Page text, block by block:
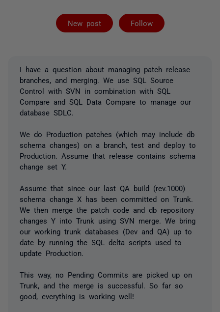
New post Follow
Followed by
I have a question about managing patch release
branches, and merging. We use SQL Source
Control with SVN in combination with SQL
Compare and SQL Data Compare to manage our
database SDLC.
We do Production patches (which may include db
schema changes) on a branch, test and deploy to
Production. Assume that release contains schema
change set Y.
Assume that since our last QA build (rev.1000)
schema change X has been committed on Trunk.
We then merge the patch code and db repository
changes Y into Trunk using SVN merge. We bring
our working trunk databases (Dev and QA) up to
date by running the SQL delta scripts used to
update Production.
This way, no Pending Commits are picked up on
Trunk, and the merge is successful. So far so
good, everything is working well!